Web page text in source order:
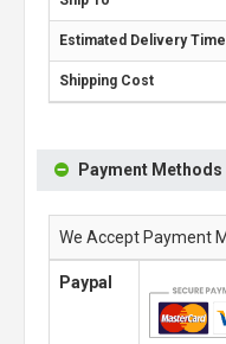
Payment Methods
We Accept Payment
Paypal